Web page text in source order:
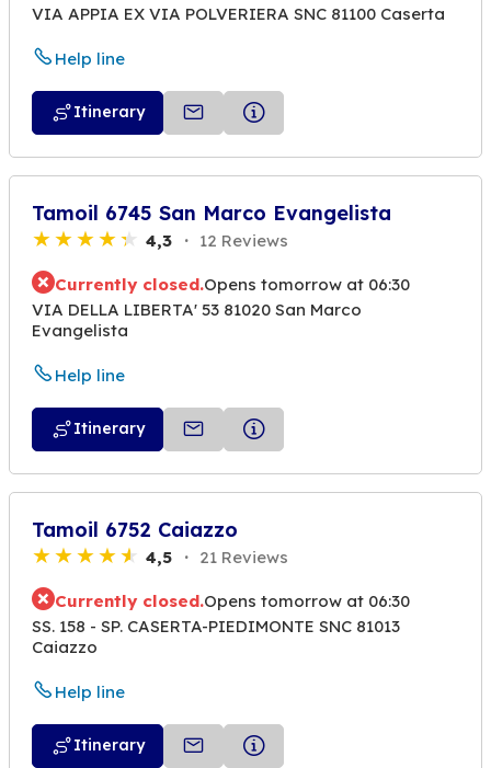
VIA APPIA EX VIA POLVERIERA SNC 81100 Caserta
Help line
Itinerary
Tamoil 6745 San Marco Evangelista
4,3 12 Reviews
Currently closed.Opens tomorrow at 06:30
VIA DELLA LIBERTA' 53 81020 San Marco
Evangelista
Help line
Itinerary
Tamoil 6752 Caiazzo
4,5 21 Reviews
Currently closed.Opens tomorrow at 06:30
SS. 158 - SP. CASERTA-PIEDIMONTE SNC 81013
Caiazzo
Help line
Itinerary